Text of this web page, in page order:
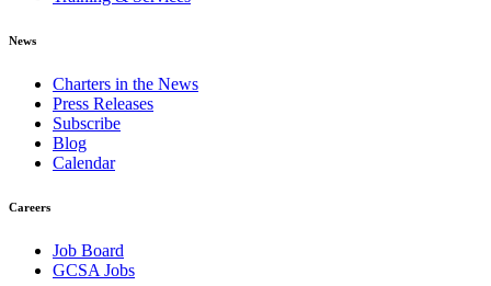
News
Charters in the News
Press Releases
Subscribe
Blog
Calendar
Careers
Job Board
GCSA Jobs